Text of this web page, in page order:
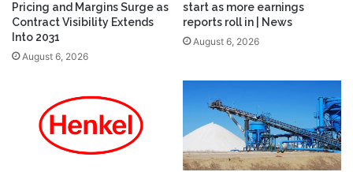
Pricing and Margins Surge as
Contract Visibility Extends
Into 2031
August 6, 2026
start as more earnings
reports roll in | News
August 6, 2026